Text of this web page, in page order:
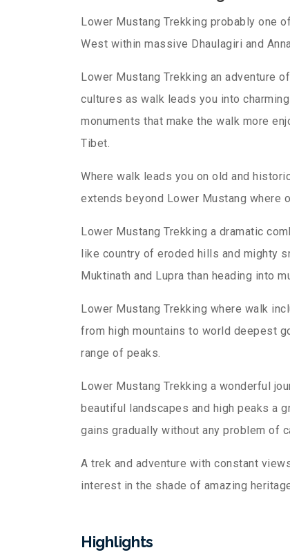
Lower Mustang Trekking probably one
West within massive Dhaulagiri and
Lower Mustang Trekking an adventure
cultures as walk leads you into
monuments that make the walk more
Tibet.
Where walk leads you on old and
extends beyond Lower Mustang where
Lower Mustang Trekking a dramatic
like country of eroded hills and mighty
Muktinath and Lupra than heading into
Lower Mustang Trekking where walk
from high mountains to world deepest
range of peaks.
Lower Mustang Trekking a wonderful
beautiful landscapes and high peaks a
gains gradually without any problem of
A trek and adventure with constant
interest in the shade of amazing
Highlights